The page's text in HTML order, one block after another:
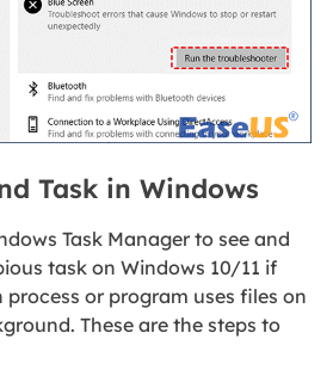
Task in Windows
Task Manager to see and
task on Windows 10/11 if
or program uses files on
These are the steps to